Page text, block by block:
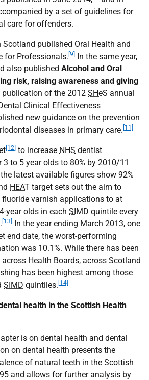
by a set of guidelines for
care for offenders.
Scotland published Oral Health and
for Professionals. [9]
In the same year,
also published Alcohol and Oral
risk, raising awareness and giving
publication of the 2012 SHeS annual
Clinical Effectiveness
new guidance on the prevention
diseases in primary care. [11]
[12] to increase NHS dentist
to 5 year olds to 80% by 2010/11
latest available figures show 92%
HEAT target sets out the aim to
fluoride varnish applications to at
year olds in each SIMD quintile every
[13]
In the year ending March 2013, one
end date, the worst-performing
was 10.1%. While there has been
Health Boards, across Scotland
has been highest among those
SIMD quintiles. [14]
health in the Scottish Health
is on dental health and dental
on dental health presents the
of natural teeth in the Scottish
and allows for further analysis by